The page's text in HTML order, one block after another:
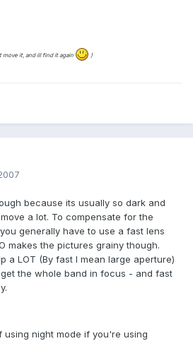
it, and ill find it again )
because its usually so dark and
a lot. To compensate for the
generally have to use a fast lens
makes the pictures grainy though.
a LOT (By fast I mean large aperture)
the whole band in focus - and fast
night mode if you're using